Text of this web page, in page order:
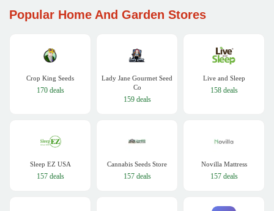
Popular Home And Garden Stores
Crop King Seeds
170 deals
Lady Jane Gourmet Seed
Co
159 deals
Live and Sleep
158 deals
Sleep EZ USA
157 deals
Cannabis Seeds Store
157 deals
Novilla Mattress
157 deals